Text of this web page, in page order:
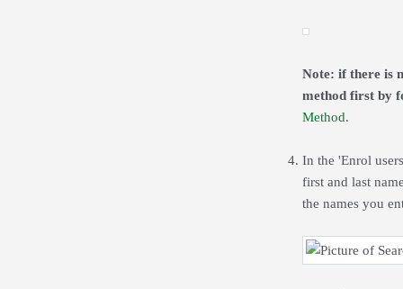
Note: if there is
method first by
Method.
In the 'Enrol
first and last
the names you